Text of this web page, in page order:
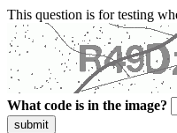
This question is for testing
What code is in the image?
submit